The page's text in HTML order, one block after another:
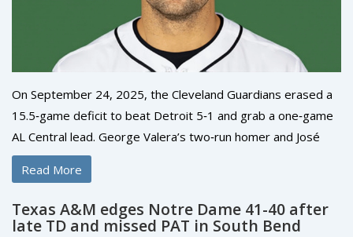
On September 24, 2025, the Cleveland Guardians erased a
15.5‑game deficit to beat Detroit 5‑1 and grab a one‑game
AL Central lead. George Valera’s two‑run homer and José
Ramírez’s late double were the turning points. Steven Kwan
added an RBI single, while the Tigers’ only run came from
Parker Meadows. The win pushed Cleveland to 87‑74,
marking MLB’s biggest comeback to the top of a division.
Read More
Texas A&M edges Notre Dame 41-40 after
late TD and missed PAT in South Bend